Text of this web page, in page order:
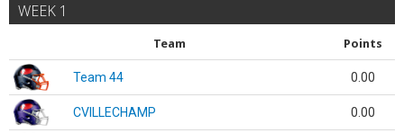
WEEK 1
Team Points
Team 44 0.00
CVILLECHAMP 0.00